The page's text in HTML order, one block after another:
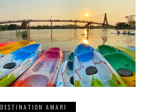
DESTINATION AMARI